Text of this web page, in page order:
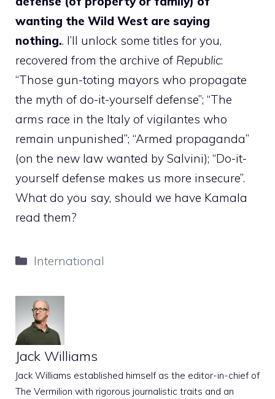
wanting the Wild West are saying
nothing.. I’ll unlock some titles for you,
recovered from the archive of Republic:
“Those gun-toting mayors who propagate
the myth of do-it-yourself defense”; “The
arms race in the Italy of vigilantes who
remain unpunished”; “Armed propaganda”
(on the new law wanted by Salvini); “Do-it-
yourself defense makes us more insecure”.
What do you say, should we have Kamala
read them?
Categories
International
Jack Williams
Jack Williams established himself as the editor-in-chief of
The Vermilion with rigorous journalistic traits and an